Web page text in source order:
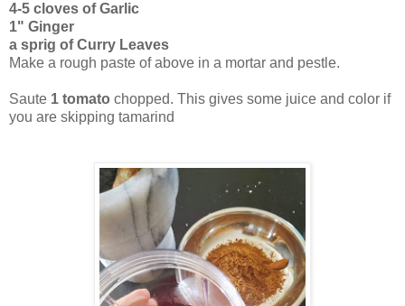
4-5 cloves of Garlic
1" Ginger
a sprig of Curry Leaves
Make a rough paste of above in a mortar and pestle.
Saute 1 tomato chopped. This gives some juice and color if
you are skipping tamarind